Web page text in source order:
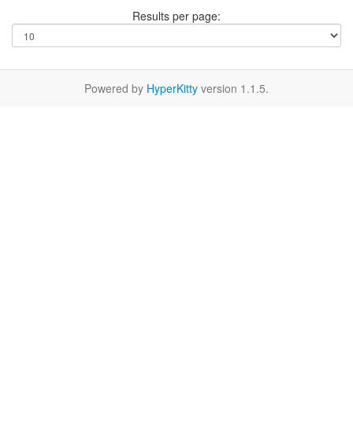
Results per page:
Powered by HyperKitty version 1.1.5.